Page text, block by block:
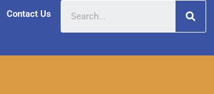
Contact Us